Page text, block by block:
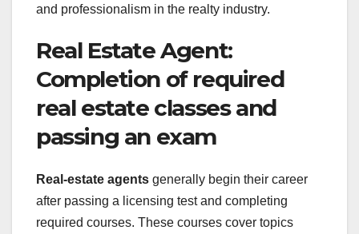
and professionalism in the realty industry.
Real Estate Agent:
Completion of required
real estate classes and
passing an exam
Real-estate agents generally begin their career
after passing a licensing test and completing
required courses. These courses cover topics